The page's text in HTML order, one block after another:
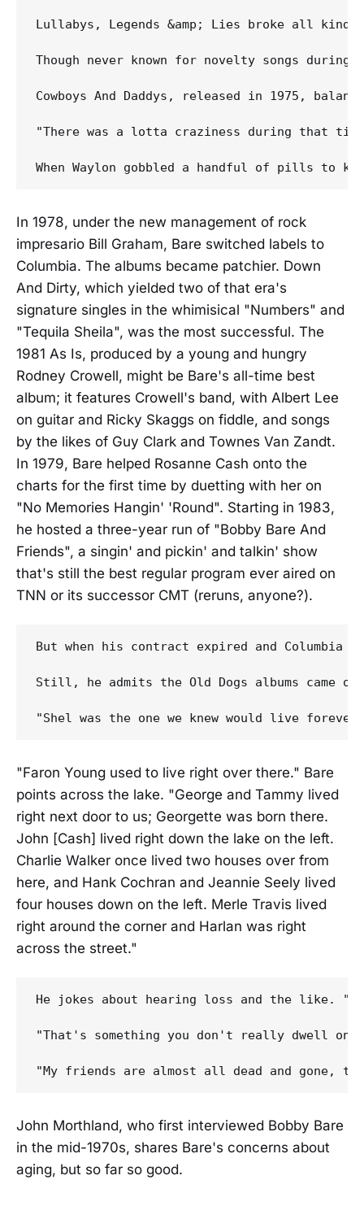
Lullabys, Legends &amp; Lies broke all
Though never known for novelty songs
Cowboys And Daddys, released in 1975,
"There was a lotta craziness during that
In 1978, under the new management of rock
impresario Bill Graham, Bare switched labels to
Columbia. The albums became patchier. Down
And Dirty, which yielded two of that era's
signature singles in the whimisical "Numbers" and
"Tequila Sheila", was the most successful. The
1981 As Is, produced by a young and hungry
Rodney Crowell, might be Bare's all-time best
album; it features Crowell's band, with Albert Lee
on guitar and Ricky Skaggs on fiddle, and songs
by the likes of Guy Clark and Townes Van Zandt.
In 1979, Bare helped Rosanne Cash onto the
charts for the first time by duetting with her on
"No Memories Hangin' 'Round". Starting in 1983,
he hosted a three-year run of "Bobby Bare And
Friends", a singin' and pickin' and talkin' show
that's still the best regular program ever aired on
TNN or its successor CMT (reruns, anyone?).
But when his contract expired and
Still, he admits the Old Dogs albums came
"Faron Young used to live right over there." Bare
points across the lake. "George and Tammy lived
right next door to us; Georgette was born there.
John [Cash] lived right down the lake on the left.
Charlie Walker once lived two houses over from
here, and Hank Cochran and Jeannie Seely lived
four houses down on the left. Merle Travis lived
right around the corner and Harlan was right
across the street."
He jokes about hearing loss and the like.
"That's something you don't really dwell
John Morthland, who first interviewed Bobby Bare
in the mid-1970s, shares Bare's concerns about
aging, but so far so good.